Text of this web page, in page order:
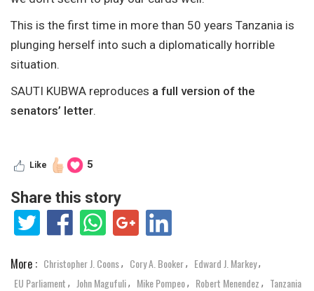
This is the first time in more than 50 years Tanzania is
plunging herself into such a diplomatically horrible
situation.
SAUTI KUBWA reproduces a full version of the
senators’ letter.
Like 5
Share this story
More : Christopher J. Coons, Cory A. Booker, Edward J. Markey,
EU Parliament , John Magufuli, Mike Pompeo, Robert Menendez , Tanzania